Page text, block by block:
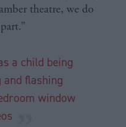
theatre, we do
a child being
and flashing
window